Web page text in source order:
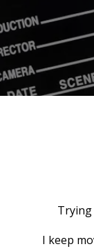
I keep